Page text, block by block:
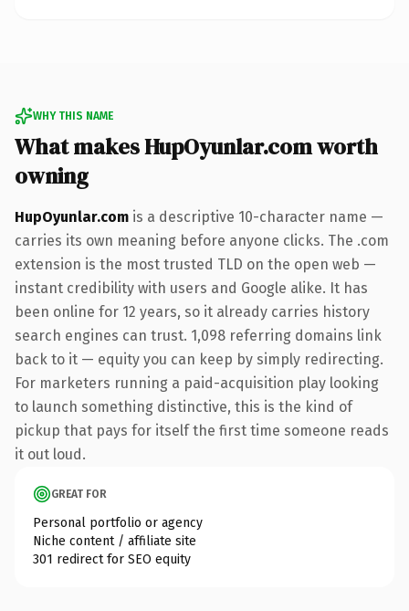
WHY THIS NAME
What makes HupOyunlar.com worth
owning
HupOyunlar.com is a descriptive 10-character name —
carries its own meaning before anyone clicks. The .com
extension is the most trusted TLD on the open web —
instant credibility with users and Google alike. It has
been online for 12 years, so it already carries history
search engines can trust. 1,098 referring domains link
back to it — equity you can keep by simply redirecting.
For marketers running a paid-acquisition play looking
to launch something distinctive, this is the kind of
pickup that pays for itself the first time someone reads
it out loud.
GREAT FOR
Personal portfolio or agency
Niche content / affiliate site
301 redirect for SEO equity